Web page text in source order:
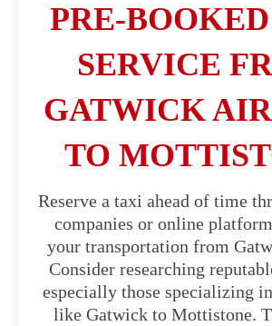
PRE-
SERVICE
GATWICK
TO
Reserve a taxi ahead of time
companies or online
your transportation from
Consider researching
especially those specializing
like Gatwick to Mottistone.